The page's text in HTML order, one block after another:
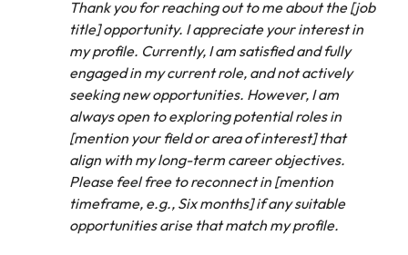
Thank you for reaching out to me about the [job
title] opportunity. I appreciate your interest in
my profile. Currently, I am satisfied and fully
engaged in my current role, and not actively
seeking new opportunities. However, I am
always open to exploring potential roles in
[mention your field or area of interest] that
align with my long-term career objectives.
Please feel free to reconnect in [mention
timeframe, e.g., Six months] if any suitable
opportunities arise that match my profile.